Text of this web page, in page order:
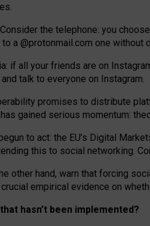
the telephone: you
a @protonmail.com one without
if all your friends are on
talk to everyone on Instagram.
promises to distribute
has gained serious momentum:
to act: the EU’s Digital
this to social networking.
other hand, warn that forcing
empirical evidence on
hasn’t been implemented?